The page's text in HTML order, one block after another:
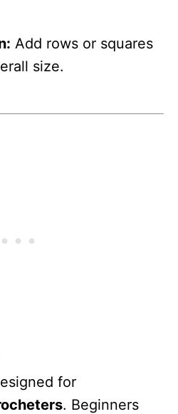
Add rows or squares
size.
for
. Beginners